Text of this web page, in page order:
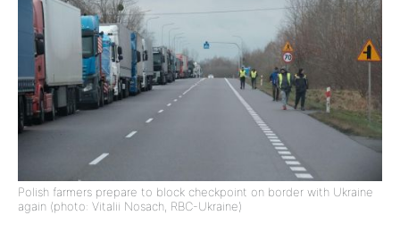
Polish farmers prepare to block checkpoint on border with Ukraine
again (photo: Vitalii Nosach, RBC-Ukraine)